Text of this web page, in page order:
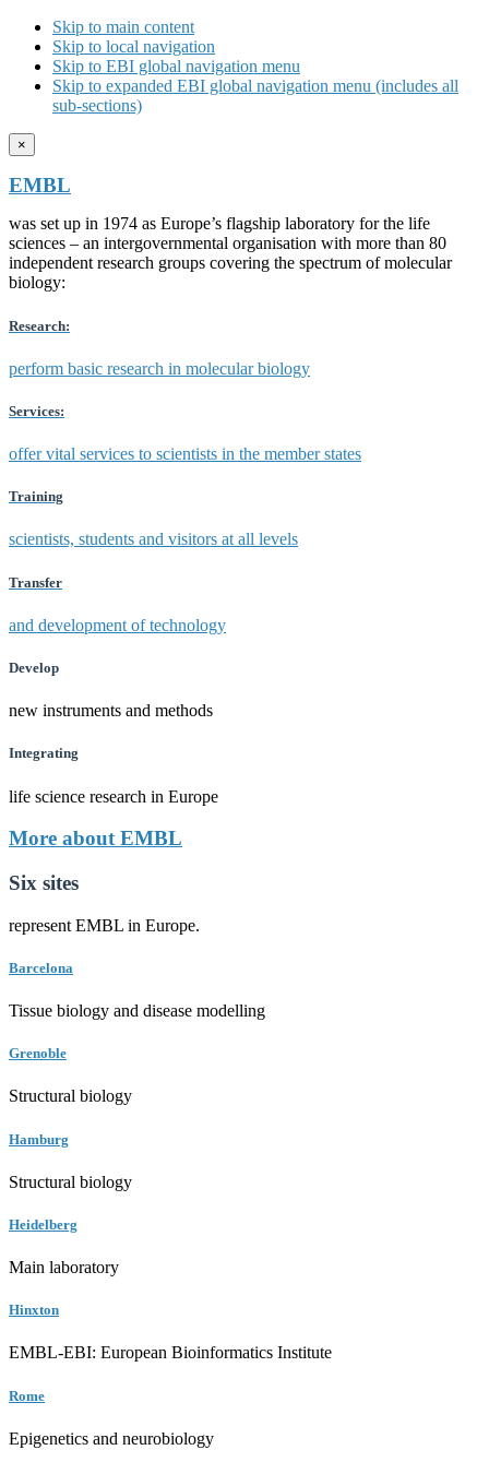
Skip to main content
Skip to local navigation
Skip to EBI global navigation menu
Skip to expanded EBI global navigation menu (includes all
sub-sections)
×
EMBL
was set up in 1974 as Europe’s flagship laboratory for the life
sciences – an intergovernmental organisation with more than 80
independent research groups covering the spectrum of molecular
biology:
Research:
perform basic research in molecular biology
Services:
offer vital services to scientists in the member states
Training
scientists, students and visitors at all levels
Transfer
and development of technology
Develop
new instruments and methods
Integrating
life science research in Europe
More about EMBL
Six sites
represent EMBL in Europe.
Barcelona
Tissue biology and disease modelling
Grenoble
Structural biology
Hamburg
Structural biology
Heidelberg
Main laboratory
Hinxton
EMBL-EBI: European Bioinformatics Institute
Rome
Epigenetics and neurobiology